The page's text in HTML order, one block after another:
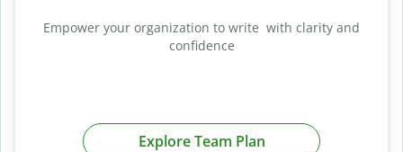
Empower your organization to write with clarity and
confidence
Explore Team Plan